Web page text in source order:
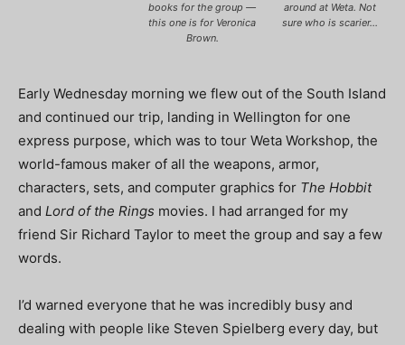
books for the group —
this one is for Veronica
Brown.
around at Weta. Not
sure who is scarier…
Early Wednesday morning we flew out of the South Island
and continued our trip, landing in Wellington for one
express purpose, which was to tour Weta Workshop, the
world-famous maker of all the weapons, armor,
characters, sets, and computer graphics for The Hobbit
and Lord of the Rings movies. I had arranged for my
friend Sir Richard Taylor to meet the group and say a few
words.
I’d warned everyone that he was incredibly busy and
dealing with people like Steven Spielberg every day, but